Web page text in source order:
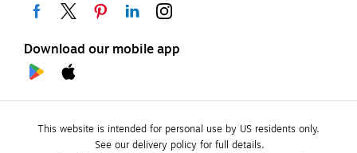
Download our mobile app
This website is intended for personal use by US residents only.
See our delivery policy for full details.